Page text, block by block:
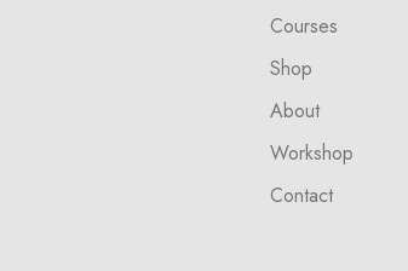
Courses
Shop
About
Workshop
Contact